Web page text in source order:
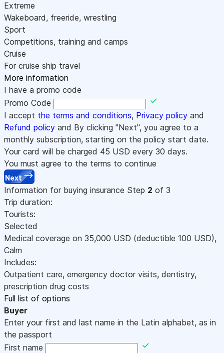
Extreme
Wakeboard, freeride, wrestling
Sport
Competitions, training and camps
Cruise
For cruise ship travel
More information
I have a promo code
Promo Code
I accept the terms and conditions, Privacy policy and
Refund policy and By clicking "Next", you agree to a
monthly subscription, starting on the policy start date.
Your card will be charged 45 USD every 30 days.
You must agree to the terms to continue
Next
Information for buying insurance Step 2 of 3
Trip duration:
Tourists:
Selected
Medical coverage on 35,000 USD (deductible 100 USD),
Calm
Includes:
Outpatient care, emergency doctor visits, dentistry,
prescription drug costs
Full list of options
Buyer
Enter your first and last name in the Latin alphabet, as in
the passport
First name